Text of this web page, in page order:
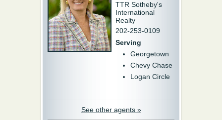
TTR Sotheby's
International
Realty
202-253-0109
Serving
Georgetown
Chevy Chase
Logan Circle
See other agents »